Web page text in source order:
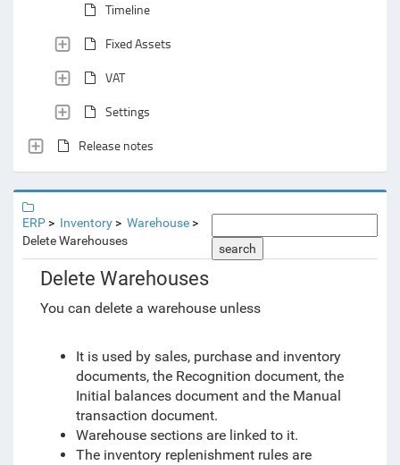
Timeline
Fixed Assets
VAT
Settings
Release notes
ERP Inventory
Warehouse
Delete Warehouses
search
Delete Warehouses
You can delete a warehouse unless
It is used by sales, purchase and inventory
documents, the Recognition document, the
Initial balances document and the Manual
transaction document.
Warehouse sections are linked to it.
The inventory replenishment rules are